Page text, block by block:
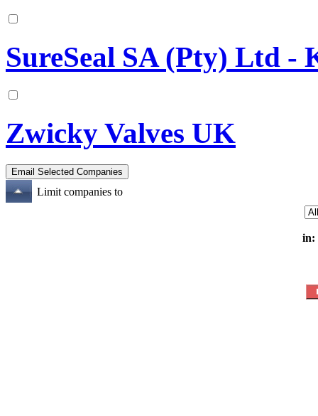
SureSeal SA (Pty) Ltd -
Zwicky Valves UK
Limit companies to
in: